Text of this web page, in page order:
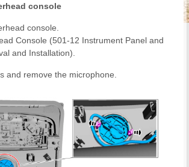
console
console.
Console (501-12 Instrument Panel and
and Installation).
and remove the microphone.